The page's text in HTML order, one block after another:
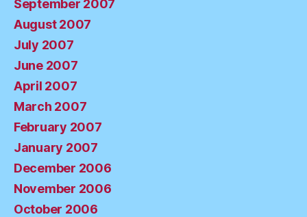
September 2007
August 2007
July 2007
June 2007
April 2007
March 2007
February 2007
January 2007
December 2006
November 2006
October 2006